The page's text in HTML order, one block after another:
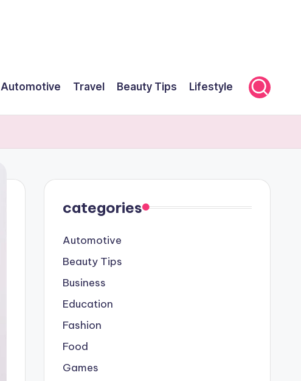
Automotive Travel Beauty Tips Lifestyle
categories
Automotive
Beauty Tips
Business
Education
Fashion
Food
Games